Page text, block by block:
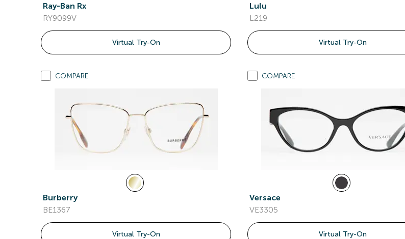
Ray-Ban Rx
RY9099V
Virtual Try-On
Lulu
L219
Virtual Try-On
COMPARE
Burberry
BE1367
Virtual Try-On
COMPARE
Versace
VE3305
Virtual Try-On